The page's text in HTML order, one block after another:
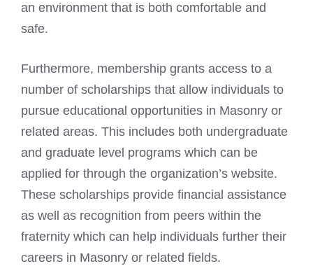
an environment that is both comfortable and
safe.
Furthermore, membership grants access to a
number of scholarships that allow individuals to
pursue educational opportunities in Masonry or
related areas. This includes both undergraduate
and graduate level programs which can be
applied for through the organization’s website.
These scholarships provide financial assistance
as well as recognition from peers within the
fraternity which can help individuals further their
careers in Masonry or related fields.